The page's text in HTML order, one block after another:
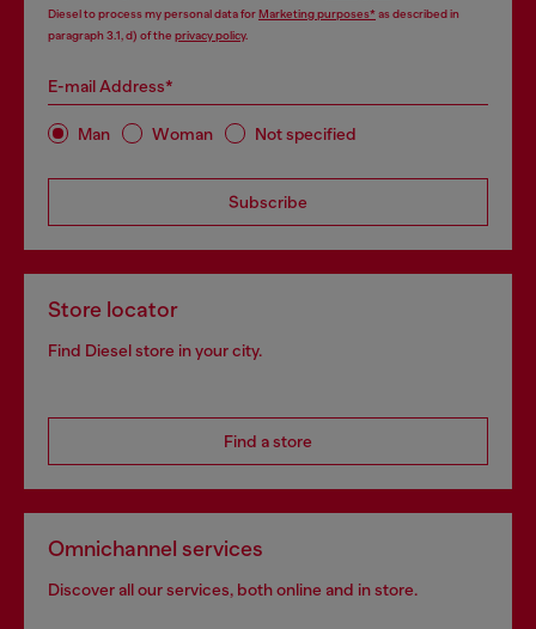
Diesel to process my personal data forMarketing purposes*as described in
paragraph 3.1, d) of the privacy policy.
E-mail Address*
Man Woman Not specified
Subscribe
Store locator
Find Diesel store in your city.
Find a store
Omnichannel services
Discover all our services, both online and in store.